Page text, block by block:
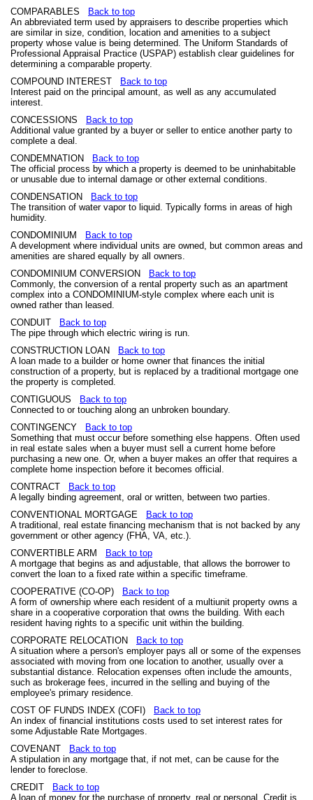
COMPARABLES
Back to top
An abbreviated term used by appraisers to describe properties which
are similar in size, condition, location and amenities to a subject
property whose value is being determined. The Uniform Standards of
Professional Appraisal Practice (USPAP) establish clear guidelines for
determining a comparable property.
COMPOUND INTEREST
Back to top
Interest paid on the principal amount, as well as any accumulated
interest.
CONCESSIONS
Back to top
Additional value granted by a buyer or seller to entice another party to
complete a deal.
CONDEMNATION
Back to top
The official process by which a property is deemed to be uninhabitable
or unusable due to internal damage or other external conditions.
CONDENSATION
Back to top
The transition of water vapor to liquid. Typically forms in areas of high
humidity.
CONDOMINIUM
Back to top
A development where individual units are owned, but common areas and
amenities are shared equally by all owners.
CONDOMINIUM CONVERSION
Back to top
Commonly, the conversion of a rental property such as an apartment
complex into a CONDOMINIUM-style complex where each unit is
owned rather than leased.
CONDUIT
Back to top
The pipe through which electric wiring is run.
CONSTRUCTION LOAN
Back to top
A loan made to a builder or home owner that finances the initial
construction of a property, but is replaced by a traditional mortgage one
the property is completed.
CONTIGUOUS
Back to top
Connected to or touching along an unbroken boundary.
CONTINGENCY
Back to top
Something that must occur before something else happens. Often used
in real estate sales when a buyer must sell a current home before
purchasing a new one. Or, when a buyer makes an offer that requires a
complete home inspection before it becomes official.
CONTRACT
Back to top
A legally binding agreement, oral or written, between two parties.
CONVENTIONAL MORTGAGE
Back to top
A traditional, real estate financing mechanism that is not backed by any
government or other agency (FHA, VA, etc.).
CONVERTIBLE ARM
Back to top
A mortgage that begins as and adjustable, that allows the borrower to
convert the loan to a fixed rate within a specific timeframe.
COOPERATIVE (CO-OP)
Back to top
A form of ownership where each resident of a multiunit property owns a
share in a cooperative corporation that owns the building. With each
resident having rights to a specific unit within the building.
CORPORATE RELOCATION
Back to top
A situation where a person's employer pays all or some of the expenses
associated with moving from one location to another, usually over a
substantial distance. Relocation expenses often include the amounts,
such as brokerage fees, incurred in the selling and buying of the
employee's primary residence.
COST OF FUNDS INDEX (COFI)
Back to top
An index of financial institutions costs used to set interest rates for
some Adjustable Rate Mortgages.
COVENANT
Back to top
A stipulation in any mortgage that, if not met, can be cause for the
lender to foreclose.
CREDIT
Back to top
A loan of money for the purchase of property, real or personal. Credit is